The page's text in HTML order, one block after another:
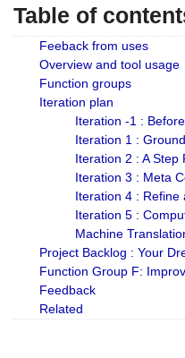
Table of
Feeback from uses
Overview and tool usage
Function groups
Iteration plan
Iteration -1 :
Iteration 1 :
Iteration 2 : A Step
Iteration 3 : Meta
Iteration 4 : Refine
Iteration 5 :
Machine
Project Backlog : Your
Function Group F:
Feedback
Related